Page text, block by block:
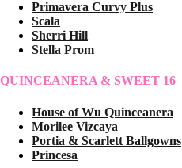
Primavera Curvy Plus
Scala
Sherri Hill
Stella Prom
QUINCEANERA & SWEET 16
House of Wu Quinceanera
Morilee Vizcaya
Portia & Scarlett Ballgowns
Princesa